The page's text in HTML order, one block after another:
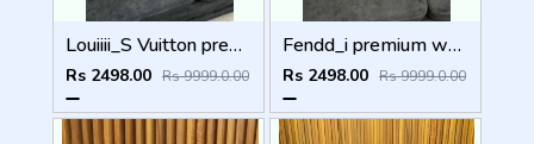
Louiiii_S Vuitton premium wallet combo wid og box & accessories
Rs 2498.00 Rs 9999.0.00
Fendd_i premium wallet combo wid og box & accessories
Rs 2498.00 Rs 9999.0.00